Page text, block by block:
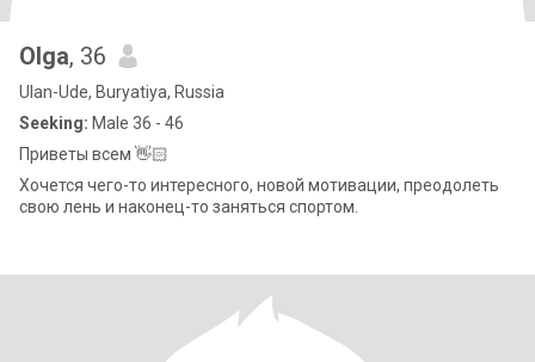
Olga, 36
Ulan-Ude, Buryatiya, Russia
Seeking: Male 36 - 46
Приветы всем 👋🏻
Хочется чего-то интересного, новой мотивации, преодолеть
свою лень и наконец-то заняться спортом.